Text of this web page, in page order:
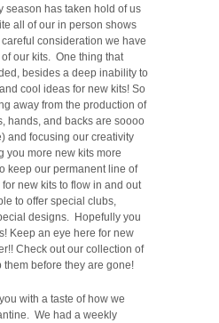
season has taken hold of us
all of our in person shows
consideration we have
our kits. One thing that
besides a deep inability to
cool ideas for new kits! So
away from the production of
hands, and backs are soooo
and focusing our creativity
you more new kits more
keep our permanent line of
new kits to flow in and out
to offer special clubs,
designs. Hopefully you
Keep an eye here for new
Check out our collection of
them before they are gone!
with a taste of how we
We had a weekly